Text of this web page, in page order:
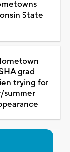
State
grad
trying for
summer